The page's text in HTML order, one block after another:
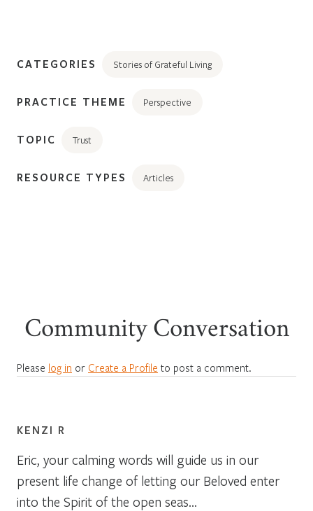
CATEGORIES Stories of Grateful Living
PRACTICE THEME Perspective
TOPIC Trust
RESOURCE TYPES Articles
Community Conversation
Please log in or Create a Profile to post a comment.
KENZI R
Eric, your calming words will guide us in our
present life change of letting our Beloved enter
into the Spirit of the open seas…